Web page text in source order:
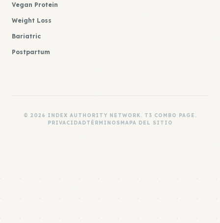
Vegan Protein
Weight Loss
Bariatric
Postpartum
© 2026 INDEX AUTHORITY NETWORK. T3 COMBO PAGE.
PRIVACIDADTÉRMINOSMAPA DEL SITIO